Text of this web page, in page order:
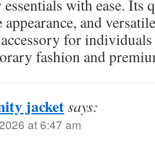
essentials with ease.
appearance, and
for
fashion and
jacketsays:
at 6:47 am